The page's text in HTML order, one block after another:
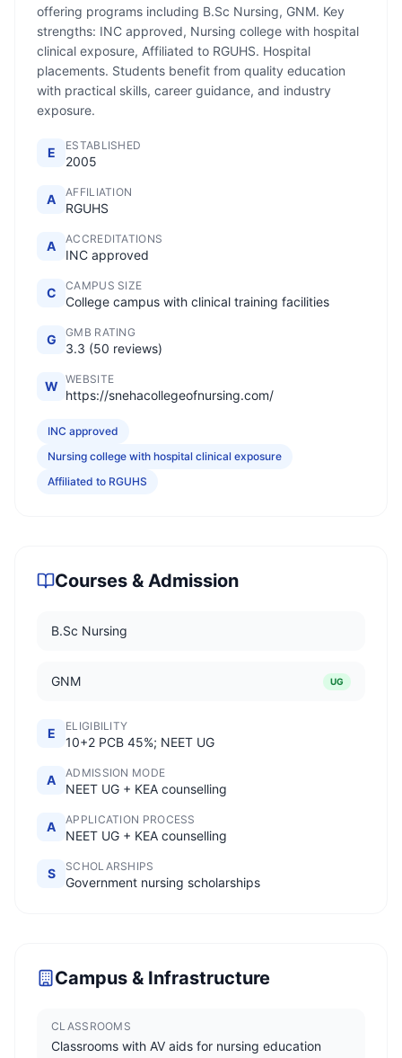
offering programs including B.Sc Nursing, GNM. Key
strengths: INC approved, Nursing college with hospital
clinical exposure, Affiliated to RGUHS. Hospital
placements. Students benefit from quality education
with practical skills, career guidance, and industry
exposure.
E ESTABLISHED
2005
A AFFILIATION
RGUHS
A ACCREDITATIONS
INC approved
C CAMPUS SIZE
College campus with clinical training facilities
G GMB RATING
3.3 (50 reviews)
W WEBSITE
https://snehacollegeofnursing.com/
INC approved
Nursing college with hospital clinical exposure
Affiliated to RGUHS
Courses & Admission
B.Sc Nursing
GNM UG
E ELIGIBILITY
10+2 PCB 45%; NEET UG
A ADMISSION MODE
NEET UG + KEA counselling
A APPLICATION PROCESS
NEET UG + KEA counselling
S SCHOLARSHIPS
Government nursing scholarships
Campus & Infrastructure
CLASSROOMS
Classrooms with AV aids for nursing education